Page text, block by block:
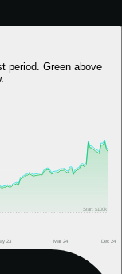
period. Green above
23 Mar 24 Dec 24
Start $100k